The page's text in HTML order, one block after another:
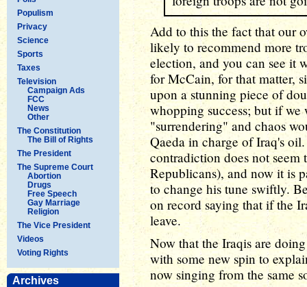
Populism
Privacy
Science
Sports
Taxes
Television
Campaign Ads
FCC
News
Other
The Constitution
The Bill of Rights
The President
The Supreme Court
Abortion
Drugs
Free Speech
Gay Marriage
Religion
The Vice President
Videos
Voting Rights
Archives
Add to this the fact that our
likely to recommend more
election, and you can see it
for McCain, for that matter,
upon a stunning piece of
whopping success; but if
"surrendering" and chaos
Qaeda in charge of Iraq's
contradiction does not
Republicans), and now it is
to change his tune swiftly.
on record saying that if the
leave.
Now that the Iraqis are
with some new spin to
now singing from the same